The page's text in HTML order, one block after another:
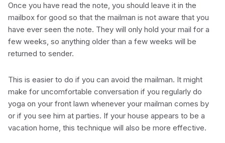
Once you have read the note, you should leave it in the
mailbox for good so that the mailman is not aware that you
have ever seen the note. They will only hold your mail for a
few weeks, so anything older than a few weeks will be
returned to sender.
This is easier to do if you can avoid the mailman. It might
make for uncomfortable conversation if you regularly do
yoga on your front lawn whenever your mailman comes by
or if you see him at parties. If your house appears to be a
vacation home, this technique will also be more effective.